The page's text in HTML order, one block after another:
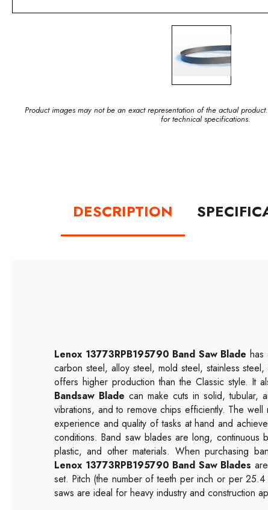
Product images may not be an exact representation of the actual
for technical specifications.
DESCRIPTION
Lenox 13773RPB195790 Band Saw Blade has
carbon steel, alloy steel, mold steel, stainless
offers higher production than the Classic style. It
Bandsaw Blade can make cuts in solid, tubular,
vibrations, and to remove chips efficiently. The
experience and quality of tasks at hand and
conditions. Band saw blades are long,
plastic, and other materials. When purchasing
Lenox 13773RPB195790 Band Saw Blades
set. Pitch (the number of teeth per inch or per
saws are ideal for heavy industry and construction